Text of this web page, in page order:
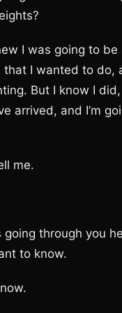
I was going to be
I wanted to do,
But I know I
arrived, and I’m
me.
through you
to know.